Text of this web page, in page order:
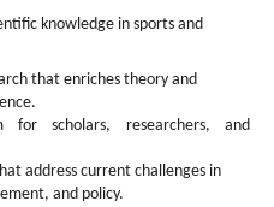
knowledge in sports and
that enriches theory and
for scholars, researchers, and
address current challenges in
and policy.